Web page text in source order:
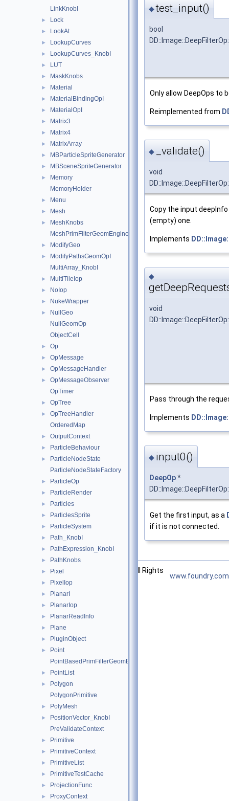
LinkKnobI
► Lock
► LookAt
► LookupCurves
► LookupCurves_KnobI
► LUT
► MaskKnobs
► Material
► MaterialBindingOpI
► MaterialOpI
► Matrix3
► Matrix4
► MatrixArray
► MBParticleSpriteGenerator
► MBSceneSpriteGenerator
►
Memory
MemoryHolder
► Menu
► Mesh
►
MeshKnobs
MeshPrimFilterGeomEngineI
► ModifyGeo
►
ModifyPathsGeomOpI
MultiArray_KnobI
► MultiTileIop
► NoIop
► NukeWrapper
►
NullGeo
NullGeomOp
ObjectCell
► Op
► OpMessage
► OpMessageHandler
►
OpMessageObserver
OpTimer
► OpTree
►
OpTreeHandler
OrderedMap
► OutputContext
► ParticleBehaviour
►
ParticleNodeState
ParticleNodeStateFactory
► ParticleOp
► ParticleRender
► Particles
► ParticlesSprite
► ParticleSystem
► Path_KnobI
► PathExpression_KnobI
► PathKnobs
► Pixel
► PixelIop
► PlanarI
► PlanarIop
► PlanarReadInfo
► Plane
► PluginObject
►
Point
PointBasedPrimFilterGeomEngineI
► PointList
►
Polygon
PolygonPrimitive
► PolyMesh
►
PositionVector_KnobI
PreValidateContext
► Primitive
► PrimitiveContext
► PrimitiveList
► PrimitiveTestCache
► ProjectionFunc
►
ProxyContext
◆test_input()
bool
Only allow DeepOps to
Reimplemented from
◆ _validate()
void
Copy the input
(empty) one.
Implements
◆
void
Pass through the
Implements
◆ input0()
DeepOp*
Get the first input, as a
if it is not connected.
©2026 The Foundry Visionmongers, Ltd. All Rights
www.foundry.com